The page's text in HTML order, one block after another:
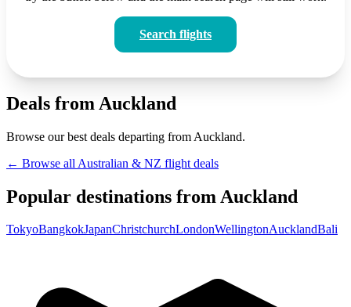
Search flights
Deals from Auckland
Browse our best deals departing from Auckland.
← Browse all Australian & NZ flight deals
Popular destinations from Auckland
TokyoBangkokJapanChristchurchLondonWellingtonAucklandBali